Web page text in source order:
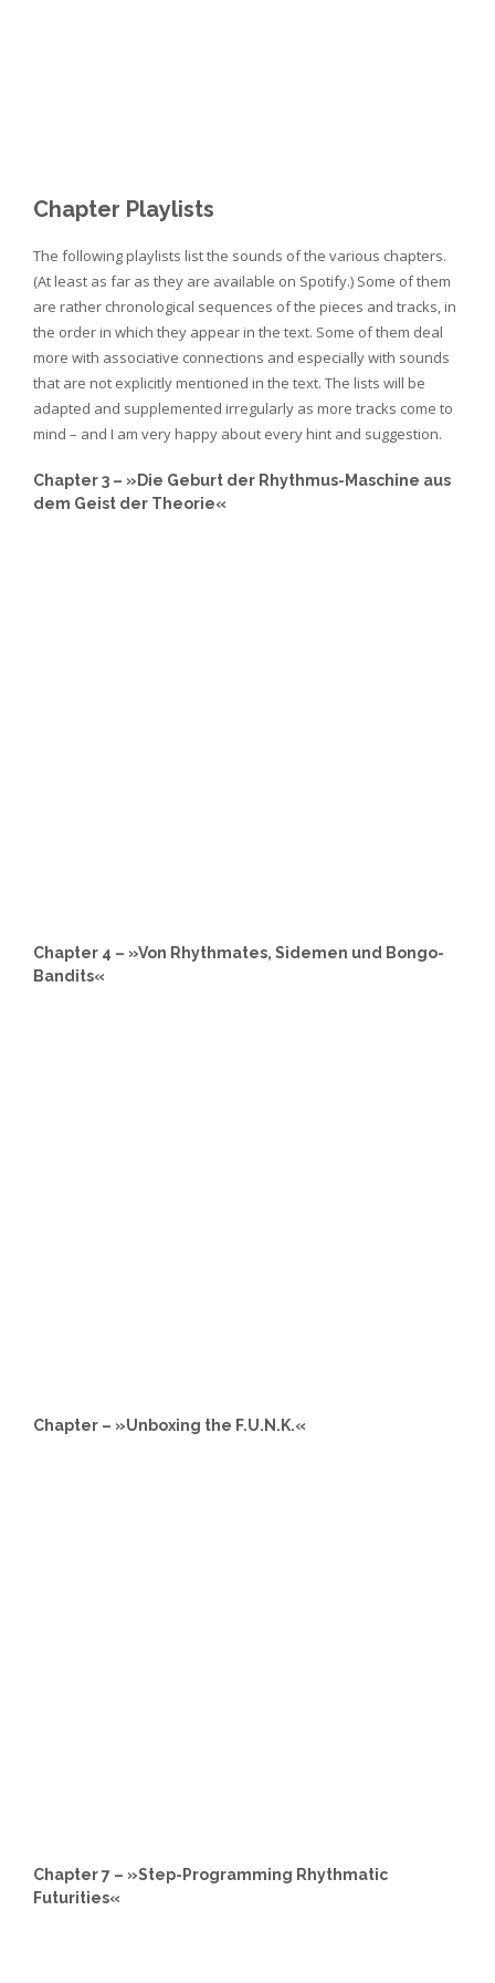
Chapter Playlists
The following playlists list the sounds of the various chapters.
(At least as far as they are available on Spotify.) Some of them
are rather chronological sequences of the pieces and tracks, in
the order in which they appear in the text. Some of them deal
more with associative connections and especially with sounds
that are not explicitly mentioned in the text. The lists will be
adapted and supplemented irregularly as more tracks come to
mind – and I am very happy about every hint and suggestion.
Chapter 3 – »Die Geburt der Rhythmus-Maschine aus
dem Geist der Theorie«
Chapter 4 – »Von Rhythmates, Sidemen und Bongo-
Bandits«
Chapter – »Unboxing the F.U.N.K.«
Chapter 7 – »Step-Programming Rhythmatic
Futurities«